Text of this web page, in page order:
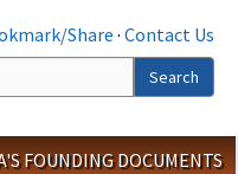
Share · Contact Us
Search
FOUNDING DOCUMENTS